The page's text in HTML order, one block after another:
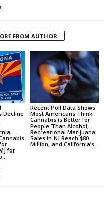
FROM AUTHOR
Decline
for
Recent Poll Data Shows
Most Americans Think
Cannabis is Better for
People Than Alcohol,
Recreational Marijuana
Sales in NJ Reach $80
Million, and California’s...